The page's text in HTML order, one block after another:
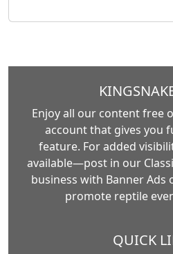
Enjoy all our content free
account that gives you
feature. For added
available—post in our
business with Banner Ads
promote reptile
QUICK